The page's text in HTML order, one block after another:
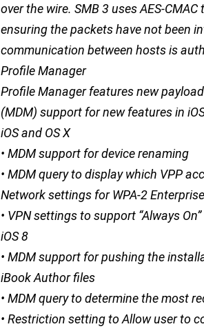
over the wire. SMB 3 uses AES-
ensuring the packets have not been
communication between hosts is
Profile Manager
Profile Manager features new
(MDM) support for new features in
iOS and OS X
• MDM support for device renaming
• MDM query to display which VPP
Network settings for WPA-2
• VPN settings to support “Always
iOS 8
• MDM support for pushing the
iBook Author files
• MDM query to determine the most
• Restriction setting to Allow user to